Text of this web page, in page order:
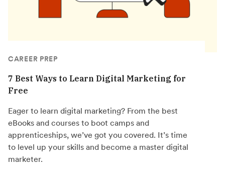
CAREER PREP
7 Best Ways to Learn Digital Marketing for
Free
Eager to learn digital marketing? From the best
eBooks and courses to boot camps and
apprenticeships, we’ve got you covered. It’s time
to level up your skills and become a master digital
marketer.